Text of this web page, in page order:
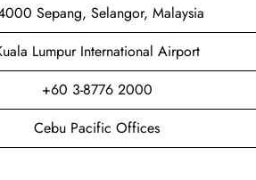
Sepang, Selangor, Malaysia
Lumpur International Airport
+60 3-8776 2000
Cebu Pacific Offices